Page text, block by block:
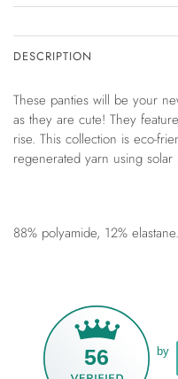
DESCRIPTION
These panties will be your
as they are cute! They
rise. This collection is eco-
regenerated yarn using
88% polyamide, 12%
56 by